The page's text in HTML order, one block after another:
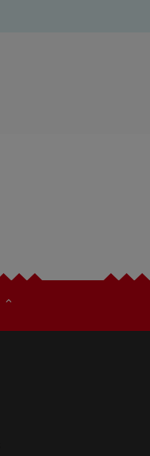
expand_less